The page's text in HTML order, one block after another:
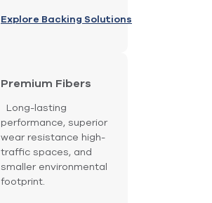
Explore Backing Solutions
Premium Fibers
Long-lasting
performance, superior
wear resistance high-
traffic spaces, and
smaller environmental
footprint.